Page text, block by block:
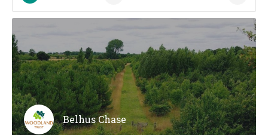
Belhus Chase